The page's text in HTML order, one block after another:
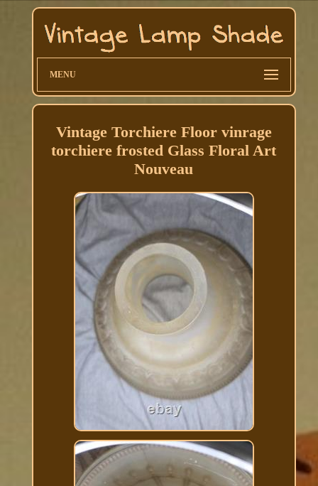
MENU
Vintage Torchiere Floor vinrage
torchiere frosted Glass Floral Art
Nouveau